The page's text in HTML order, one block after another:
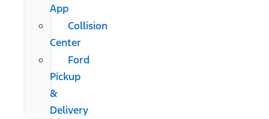
App
Collision
Center
Ford
Pickup
&
Delivery